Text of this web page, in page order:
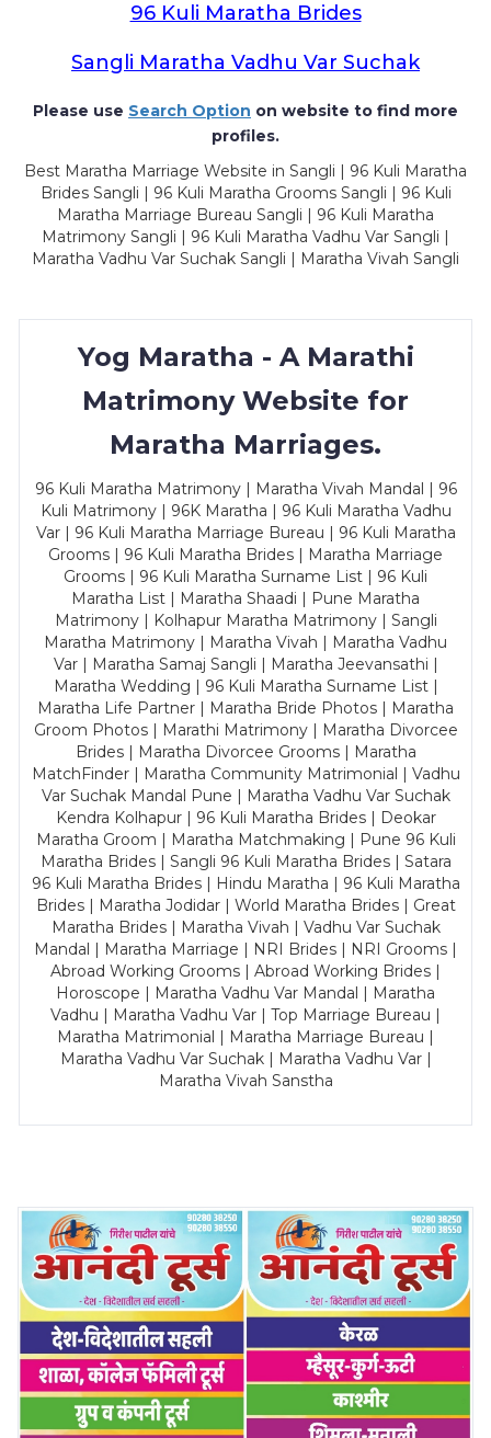
96 Kuli Maratha Brides
Sangli Maratha Vadhu Var Suchak
Please use Search Option on website to find more
profiles.
Best Maratha Marriage Website in Sangli | 96 Kuli Maratha
Brides Sangli | 96 Kuli Maratha Grooms Sangli | 96 Kuli
Maratha Marriage Bureau Sangli | 96 Kuli Maratha
Matrimony Sangli | 96 Kuli Maratha Vadhu Var Sangli |
Maratha Vadhu Var Suchak Sangli | Maratha Vivah Sangli
Yog Maratha - A Marathi
Matrimony Website for
Maratha Marriages.
96 Kuli Maratha Matrimony | Maratha Vivah Mandal | 96
Kuli Matrimony | 96K Maratha | 96 Kuli Maratha Vadhu
Var | 96 Kuli Maratha Marriage Bureau | 96 Kuli Maratha
Grooms | 96 Kuli Maratha Brides | Maratha Marriage
Grooms | 96 Kuli Maratha Surname List | 96 Kuli
Maratha List | Maratha Shaadi | Pune Maratha
Matrimony | Kolhapur Maratha Matrimony | Sangli
Maratha Matrimony | Maratha Vivah | Maratha Vadhu
Var | Maratha Samaj Sangli | Maratha Jeevansathi |
Maratha Wedding | 96 Kuli Maratha Surname List |
Maratha Life Partner | Maratha Bride Photos | Maratha
Groom Photos | Marathi Matrimony | Maratha Divorcee
Brides | Maratha Divorcee Grooms | Maratha
MatchFinder | Maratha Community Matrimonial | Vadhu
Var Suchak Mandal Pune | Maratha Vadhu Var Suchak
Kendra Kolhapur | 96 Kuli Maratha Brides | Deokar
Maratha Groom | Maratha Matchmaking | Pune 96 Kuli
Maratha Brides | Sangli 96 Kuli Maratha Brides | Satara
96 Kuli Maratha Brides | Hindu Maratha | 96 Kuli Maratha
Brides | Maratha Jodidar | World Maratha Brides | Great
Maratha Brides | Maratha Vivah | Vadhu Var Suchak
Mandal | Maratha Marriage | NRI Brides | NRI Grooms |
Abroad Working Grooms | Abroad Working Brides |
Horoscope | Maratha Vadhu Var Mandal | Maratha
Vadhu | Maratha Vadhu Var | Top Marriage Bureau |
Maratha Matrimonial | Maratha Marriage Bureau |
Maratha Vadhu Var Suchak | Maratha Vadhu Var |
Maratha Vivah Sanstha